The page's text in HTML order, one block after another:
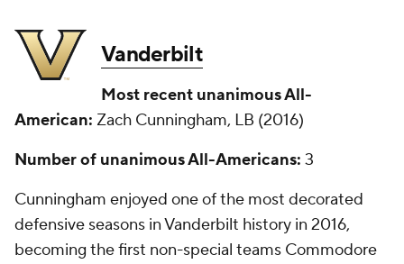
Vanderbilt
Most recent unanimous All-
American: Zach Cunningham, LB (2016)
Number of unanimous All-Americans: 3
Cunningham enjoyed one of the most decorated
defensive seasons in Vanderbilt history in 2016,
becoming the first non-special teams Commodore